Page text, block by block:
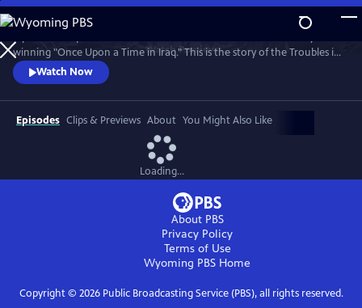
Skip
to
Main
Content
WatchPreview
winning "Once Upon a Time in Iraq." This is the story of the Troubles in
Northern Ireland told by the ordinary people whose lives it changed
forever.
Watch Now
Episodes Clips & Previews About You Might Also Like
Loading...
About PBS
Privacy Policy
Terms of Use
Wyoming PBS Home
Copyright © 2026Public Broadcasting Service (PBS), all rights reserved.